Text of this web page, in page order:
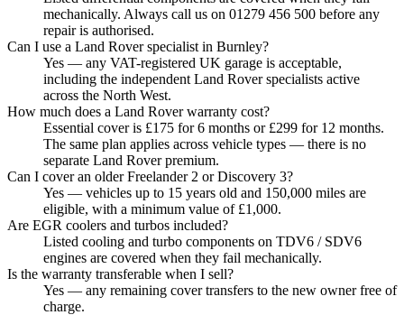
mechanically. Always call us on 01279 456 500 before any
repair is authorised.
Can I use a Land Rover specialist in Burnley?
Yes — any VAT-registered UK garage is acceptable,
including the independent Land Rover specialists active
across the North West.
How much does a Land Rover warranty cost?
Essential cover is £175 for 6 months or £299 for 12 months.
The same plan applies across vehicle types — there is no
separate Land Rover premium.
Can I cover an older Freelander 2 or Discovery 3?
Yes — vehicles up to 15 years old and 150,000 miles are
eligible, with a minimum value of £1,000.
Are EGR coolers and turbos included?
Listed cooling and turbo components on TDV6 / SDV6
engines are covered when they fail mechanically.
Is the warranty transferable when I sell?
Yes — any remaining cover transfers to the new owner free of
charge.